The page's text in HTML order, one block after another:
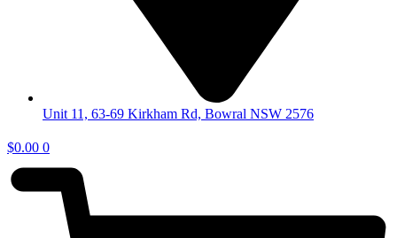
Unit 11, 63-69 Kirkham Rd, Bowral NSW 2576
$0.00 0